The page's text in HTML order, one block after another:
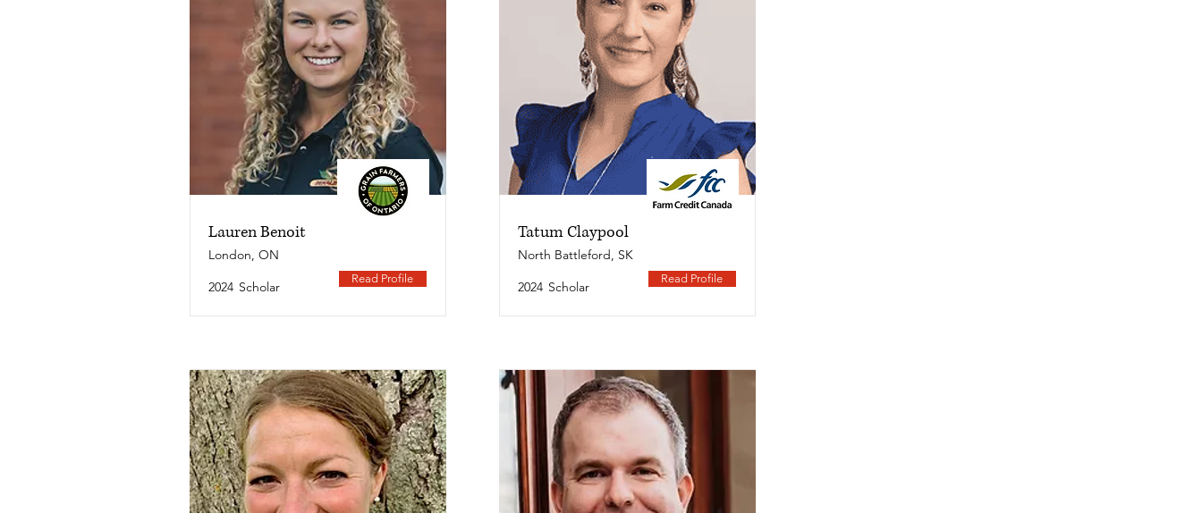
Lauren Benoit
London, ON
2024 Scholar
Read Profile
Tatum Claypool
North Battleford, SK
2024 Scholar
Read Profile